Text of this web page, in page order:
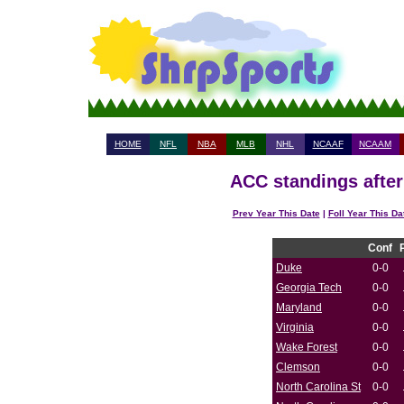
HOME NFL NBA MLB NHL NCAAF NCAAM
ACC standings
Prev Year This Date| Foll Year This
Conf
Duke
0-0
Georgia Tech
0-0
Maryland
0-0
Virginia
0-0
Wake Forest
0-0
Clemson
0-0
North Carolina St
0-0